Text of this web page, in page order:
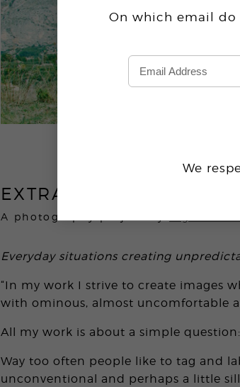
EXTRATERRESTRIAL ON
A photography project by
Everyday situations creating
“In my work I strive to create images
with ominous, almost uncomfortable
All my work is about a simple question:
Way too often people like to tag and
unconventional and perhaps a little
On which email do
We